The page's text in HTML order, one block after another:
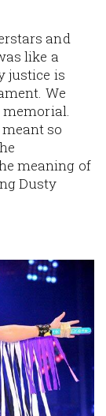
and
like a
justice is
We
memorial.
so
meaning of
Dusty